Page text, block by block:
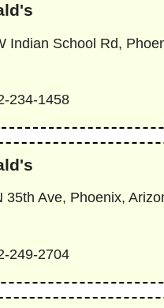
Indian School Rd,
234-1458
35th Ave, Phoenix,
249-2704